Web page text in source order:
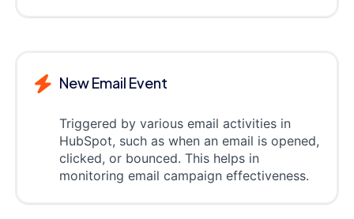
New Email Event
Triggered by various email activities in
HubSpot, such as when an email is opened,
clicked, or bounced. This helps in
monitoring email campaign effectiveness.